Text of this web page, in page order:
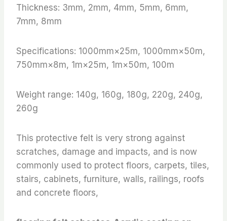
Thickness: 3mm, 2mm, 4mm, 5mm, 6mm,
7mm, 8mm
Specifications: 1000mm×25m, 1000mm×50m,
750mm×8m, 1m×25m, 1m×50m, 100m
Weight range: 140g, 160g, 180g, 220g, 240g,
260g
This protective felt is very strong against
scratches, damage and impacts, and is now
commonly used to protect floors, carpets, tiles,
stairs, cabinets, furniture, walls, railings, roofs
and concrete floors,